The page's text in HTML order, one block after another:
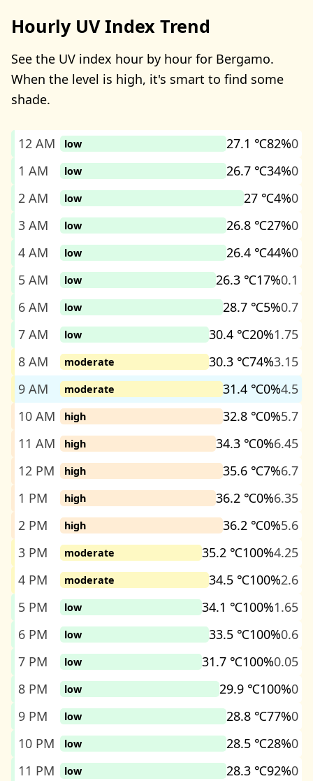
Hourly UV Index Trend
See the UV index hour by hour for Bergamo.
When the level is high, it's smart to find some
shade.
12 AM low 27.1 ℃82%0
1 AM
low 26.7 ℃34%0
2 AM
low 27 ℃4%0
3 AM
low 26.8 ℃27%0
4 AM
low 26.4 ℃44%0
5 AM
low 26.3 ℃17%0.1
6 AM
low 28.7 ℃5%0.7
7 AM
low 30.4 ℃20%1.75
8 AM
moderate 30.3 ℃74%3.15
9 AM
moderate 31.4 ℃0%4.5
10 AM
high 32.8 ℃0%5.7
11 AM
high 34.3 ℃0%6.45
12 PM
high 35.6 ℃7%6.7
1 PM
high 36.2 ℃0%6.35
2 PM
high 36.2 ℃0%5.6
3 PM
moderate 35.2 ℃100%4.25
4 PM
moderate 34.5 ℃100%2.6
5 PM
low 34.1 ℃100%1.65
6 PM
low 33.5 ℃100%0.6
7 PM
low 31.7 ℃100%0.05
8 PM
low 29.9 ℃100%0
9 PM
low 28.8 ℃77%0
10 PM
low 28.5 ℃28%0
11 PM
low 28.3 ℃92%0